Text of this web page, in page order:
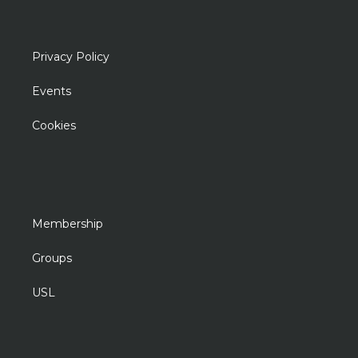
Privacy Policy
Events
Cookies
Membership
Groups
USL